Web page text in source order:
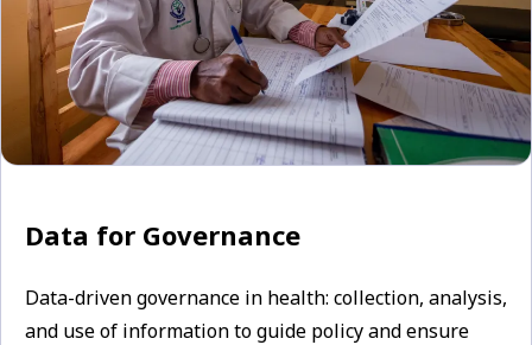
Data for Governance
Data-driven governance in health: collection, analysis,
and use of information to guide policy and ensure